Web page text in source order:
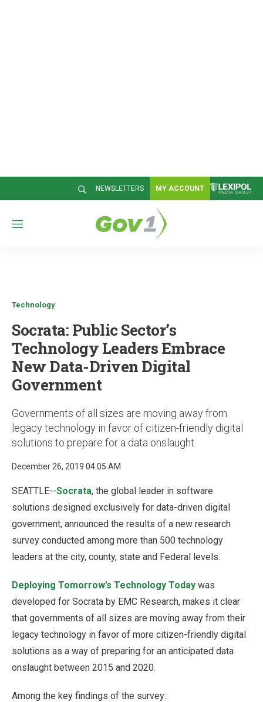
NEWSLETTERS MY ACCOUNT
M
Technology
Socrata: Public Sector’s
Technology Leaders Embrace
New Data-Driven Digital
Government
Governments of all sizes are moving away from
legacy technology in favor of citizen-friendly digital
solutions to prepare for a data onslaught.
December 26, 2019 04:05 AM
SEATTLE--Socrata, the global leader in software
solutions designed exclusively for data-driven digital
government, announced the results of a new research
survey conducted among more than 500 technology
leaders at the city, county, state and Federal levels.
Deploying Tomorrow’s Technology Today was
developed for Socrata by EMC Research, makes it clear
that governments of all sizes are moving away from their
legacy technology in favor of more citizen-friendly digital
solutions as a way of preparing for an anticipated data
onslaught between 2015 and 2020.
Among the key findings of the survey: